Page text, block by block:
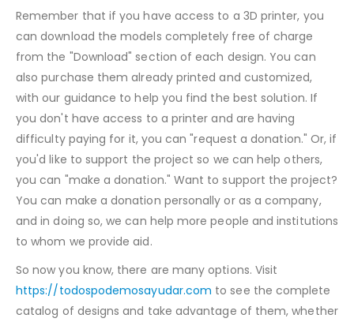
Remember that if you have access to a 3D printer, you
can download the models completely free of charge
from the "Download" section of each design. You can
also purchase them already printed and customized,
with our guidance to help you find the best solution. If
you don't have access to a printer and are having
difficulty paying for it, you can "request a donation." Or, if
you'd like to support the project so we can help others,
you can "make a donation." Want to support the project?
You can make a donation personally or as a company,
and in doing so, we can help more people and institutions
to whom we provide aid.
So now you know, there are many options. Visit
https://todospodemosayudar.com to see the complete
catalog of designs and take advantage of them, whether